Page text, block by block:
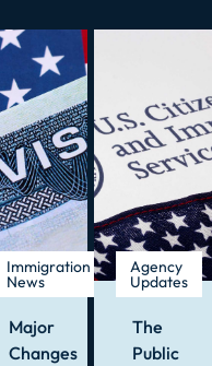
Immigration
News
Major
Changes
Agency
Updates
The
Public